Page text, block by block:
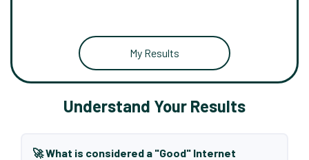
My Results
Understand Your Results
🚀 What is considered a "Good" Internet